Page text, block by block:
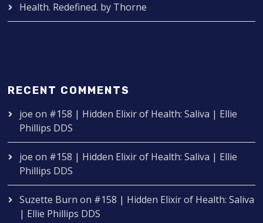
Health. Redefined. by Thorne
RECENT COMMENTS
joe on #158 | Hidden Elixir of Health: Saliva | Ellie
Phillips DDS
joe on #158 | Hidden Elixir of Health: Saliva | Ellie
Phillips DDS
Suzette Burn on #158 | Hidden Elixir of Health: Saliva
| Ellie Phillips DDS